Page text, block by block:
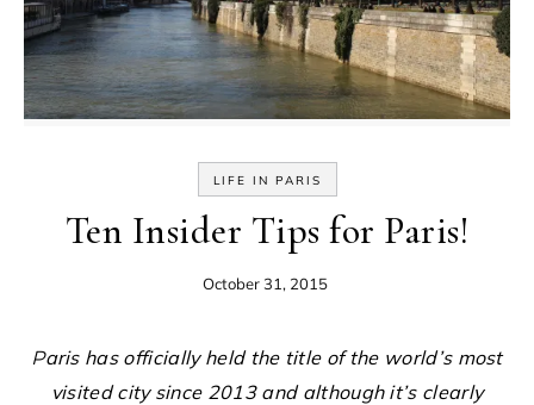
LIFE IN PARIS
Ten Insider Tips for Paris!
October 31, 2015
Paris has officially held the title of the world’s most
visited city since 2013 and although it’s clearly